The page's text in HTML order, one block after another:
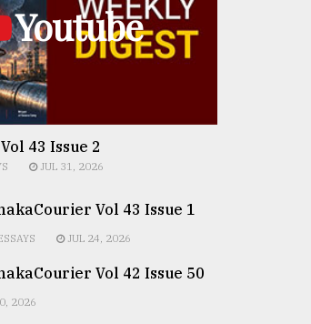
Youtube
43 Issue 2
JUL 31, 2026
Vol 43 Issue 1
JUL 24, 2026
Vol 42 Issue 50
2026